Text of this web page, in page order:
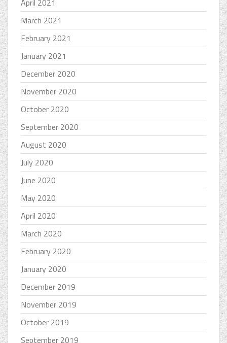
April 2021
March 2021
February 2021
January 2021
December 2020
November 2020
October 2020
September 2020
August 2020
July 2020
June 2020
May 2020
April 2020
March 2020
February 2020
January 2020
December 2019
November 2019
October 2019
September 2019